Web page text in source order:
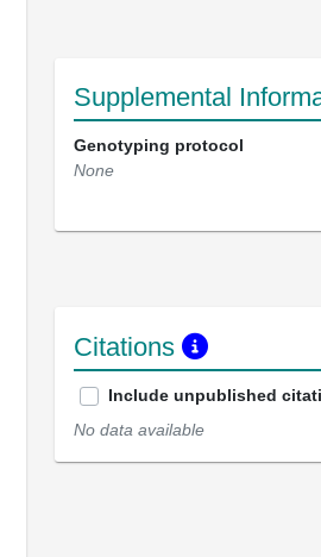
Supplemental
Genotyping protocol
None
Citations
Include unpublished
No data available